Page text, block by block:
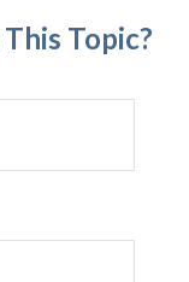
Topic?